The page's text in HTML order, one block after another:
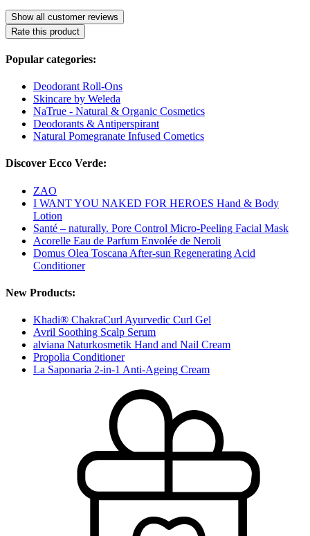
Show all customer reviews
Rate this product
Popular categories:
Deodorant Roll-Ons
Skincare by Weleda
NaTrue - Natural & Organic Cosmetics
Deodorants & Antiperspirant
Natural Pomegranate Infused Cometics
Discover Ecco Verde:
ZAO
I WANT YOU NAKED FOR HEROES Hand & Body
Lotion
Santé – naturally. Pore Control Micro-Peeling Facial Mask
Acorelle Eau de Parfum Envolée de Neroli
Domus Olea Toscana After-sun Regenerating Acid
Conditioner
New Products:
Khadi® ChakraCurl Ayurvedic Curl Gel
Avril Soothing Scalp Serum
alviana Naturkosmetik Hand and Nail Cream
Propolia Conditioner
La Saponaria 2-in-1 Anti-Ageing Cream